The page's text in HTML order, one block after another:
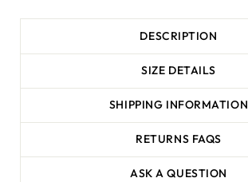
DESCRIPTION
SIZE DETAILS
SHIPPING INFORMATION
RETURNS FAQS
ASK A QUESTION